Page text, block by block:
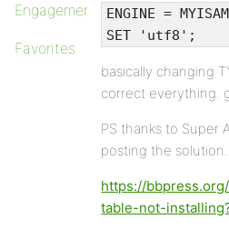
Engagements
Favorites
ENGINE =
SET 'utf8';
basically changing
correct everything.
PS thanks to Super
posting the solution.
https://
table-not-